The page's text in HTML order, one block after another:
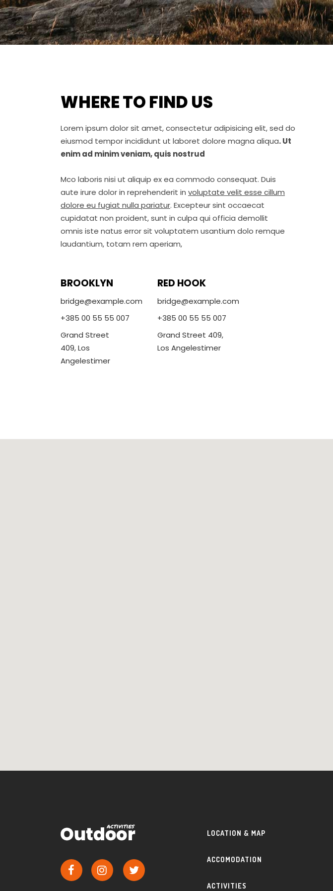
WHERE TO FIND US
Lorem ipsum dolor sit amet, consectetur adipisicing elit, sed do
eiusmod tempor incididunt ut laboret dolore magna aliqua. Ut
enim ad minim veniam, quis nostrud
Mco laboris nisi ut aliquip ex ea commodo consequat. Duis
aute irure dolor in reprehenderit in voluptate velit esse cillum
dolore eu fugiat nulla pariatur. Excepteur sint occaecat
cupidatat non proident, sunt in culpa qui officia demollit
omnis iste natus error sit voluptatem usantium dolo remque
laudantium, totam rem aperiam,
BROOKLYN
bridge@example.com
+385 00 55 55 007
Grand Street
409, Los
Angelestimer
RED HOOK
bridge@example.com
+385 00 55 55 007
Grand Street 409,
Los Angelestimer
LOCATION & MAP
ACCOMODATION
ACTIVITIES